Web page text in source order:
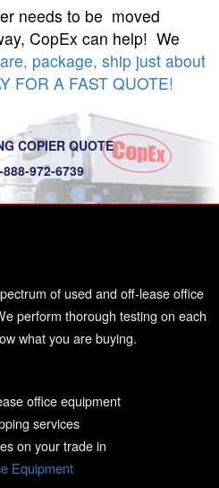
needs to be moved
CopEx can help! We
package, ship just about
FOR A FAST QUOTE!
COPIER QUOTE
972-6739
of used and off-lease office
perform thorough testing on each
what you are buying.
office equipment
services
on your trade in
Equipment